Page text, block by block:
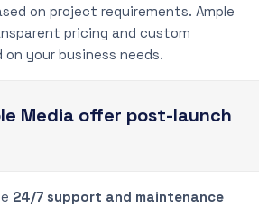
on project requirements. Ample
pricing and custom
on your business needs.
Media offer post-launch
24/7 support and maintenance